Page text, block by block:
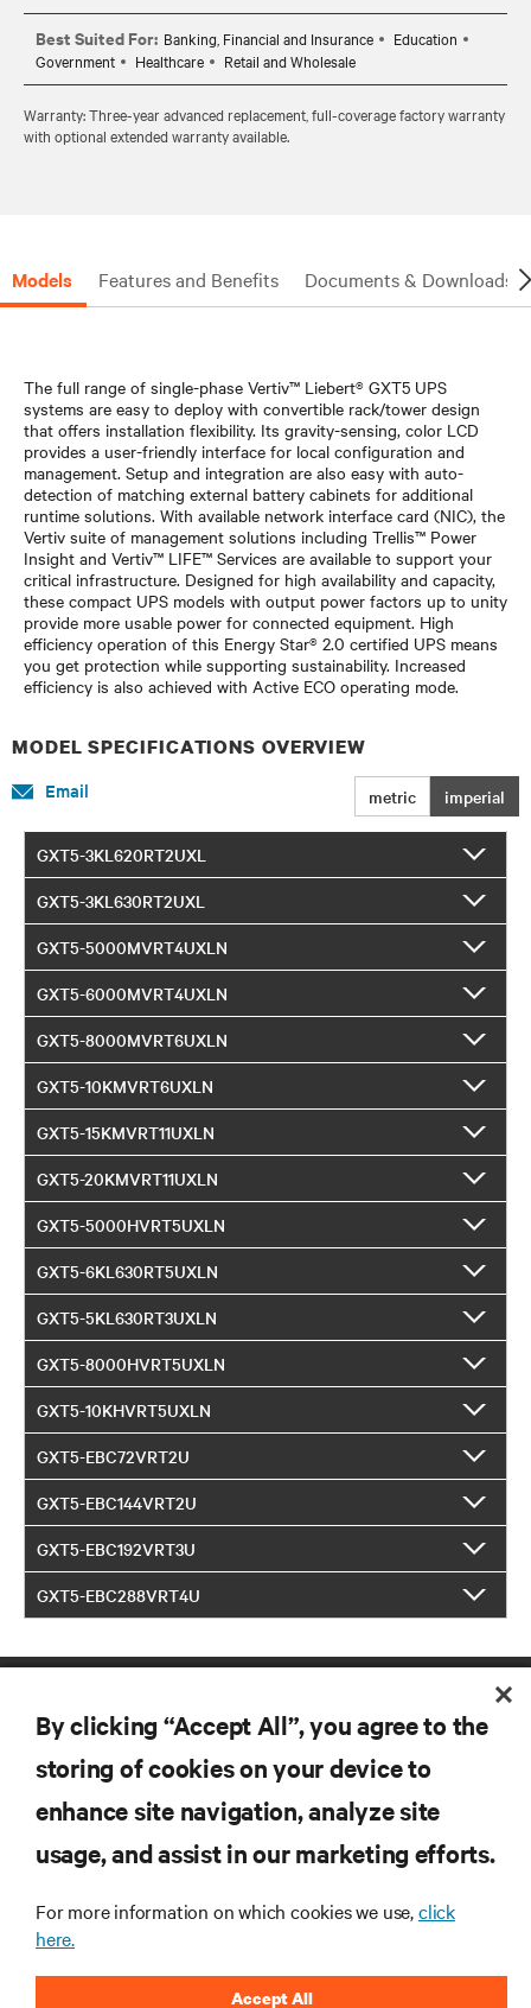
Best Suited For: Banking, Financial and Insurance
Education
Government
Healthcare Retail and Wholesale
Warranty: Three-year advanced replacement, full-coverage factory warranty
with optional extended warranty available.
Models Features and Benefits Documents & Downloads
The full range of single-phase Vertiv™ Liebert® GXT5 UPS
systems are easy to deploy with convertible rack/tower design
that offers installation flexibility. Its gravity-sensing, color LCD
provides a user-friendly interface for local configuration and
management. Setup and integration are also easy with auto-
detection of matching external battery cabinets for additional
runtime solutions. With available network interface card (NIC), the
Vertiv suite of management solutions including Trellis™ Power
Insight and Vertiv™ LIFE™ Services are available to support your
critical infrastructure. Designed for high availability and capacity,
these compact UPS models with output power factors up to unity
provide more usable power for connected equipment. High
efficiency operation of this Energy Star® 2.0 certified UPS means
you get protection while supporting sustainability. Increased
efficiency is also achieved with Active ECO operating mode.
MODEL SPECIFICATIONS OVERVIEW
metric imperial
Email
GXT5-3KL620RT2UXL
GXT5-3KL630RT2UXL
GXT5-5000MVRT4UXLN
GXT5-6000MVRT4UXLN
GXT5-8000MVRT6UXLN
GXT5-10KMVRT6UXLN
GXT5-15KMVRT11UXLN
GXT5-20KMVRT11UXLN
GXT5-5000HVRT5UXLN
GXT5-6KL630RT5UXLN
GXT5-5KL630RT3UXLN
GXT5-8000HVRT5UXLN
GXT5-10KHVRT5UXLN
GXT5-EBC72VRT2U
GXT5-EBC144VRT2U
GXT5-EBC192VRT3U
GXT5-EBC288VRT4U
RESOURCES
SUPPORT
CORPORATE
By clicking “Accept All”, you agree to the
storing of cookies on your device to
enhance site navigation, analyze site
usage, and assist in our marketing efforts.
For more information on which cookies we use,click
here.
Accept All